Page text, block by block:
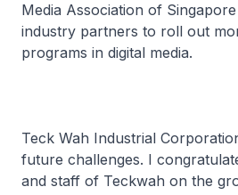
Media Association of
industry partners to roll out
programs in digital media.
Teck Wah Industrial
future challenges. I
and staff of Teckwah on the